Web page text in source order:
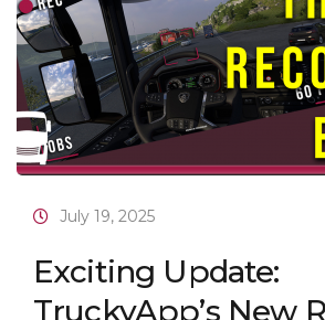
July 19, 2025
Exciting Update:
TruckyApp’s New